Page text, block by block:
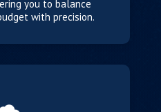
you to balance
with precision.